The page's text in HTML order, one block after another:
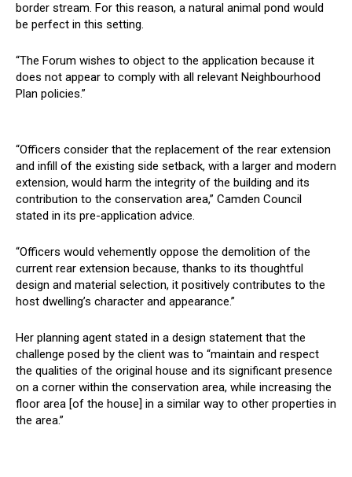
border stream. For this reason, a natural animal pond would
be perfect in this setting.
“The Forum wishes to object to the application because it
does not appear to comply with all relevant Neighbourhood
Plan policies.”
“Officers consider that the replacement of the rear extension
and infill of the existing side setback, with a larger and modern
extension, would harm the integrity of the building and its
contribution to the conservation area,” Camden Council
stated in its pre-application advice.
“Officers would vehemently oppose the demolition of the
current rear extension because, thanks to its thoughtful
design and material selection, it positively contributes to the
host dwelling’s character and appearance.”
Her planning agent stated in a design statement that the
challenge posed by the client was to “maintain and respect
the qualities of the original house and its significant presence
on a corner within the conservation area, while increasing the
floor area [of the house] in a similar way to other properties in
the area.”